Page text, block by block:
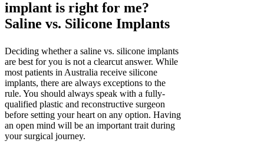
implant is right for me?
Saline vs. Silicone Implants
Deciding whether a saline vs. silicone implants
are best for you is not a clearcut answer. While
most patients in Australia receive silicone
implants, there are always exceptions to the
rule. You should always speak with a fully-
qualified plastic and reconstructive surgeon
before setting your heart on any option. Having
an open mind will be an important trait during
your surgical journey.